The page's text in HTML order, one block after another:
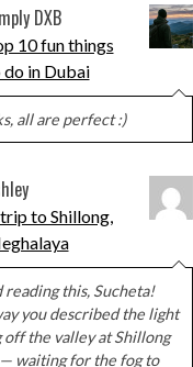
DXB
10 fun things
in Dubai
all are perfect :)
to Shillong,
reading this, Sucheta!
you described the light
the valley at Shillong
waiting for the fog to